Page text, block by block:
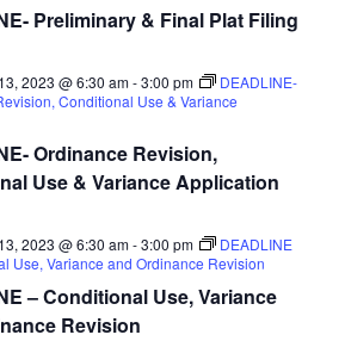
Preliminary & Final Plat Filing
Ordinance Revision,
Use & Variance Application
2023 @ 6:30 am-3:00 pm
DEADLINE-
Conditional Use & Variance
– Conditional Use, Variance
Revision
2023 @ 6:30 am-3:00 pm
DEADLINE
Use, Variance and Ordinance Revision